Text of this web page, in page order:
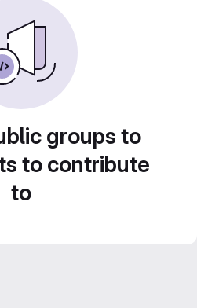
groups to
to contribute
to